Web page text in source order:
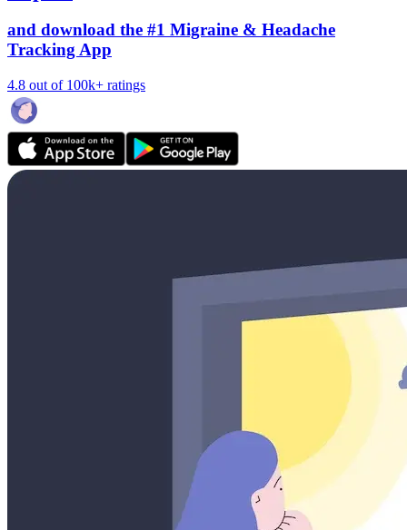
and download the #1 Migraine & Headache
Tracking App
4.8 out of 100k+ ratings